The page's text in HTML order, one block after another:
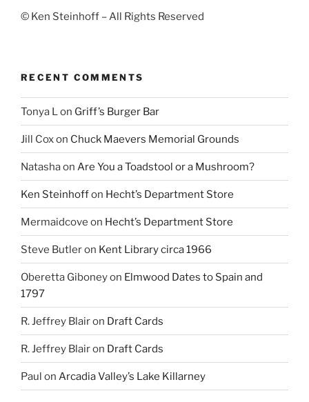
© Ken Steinhoff – All Rights Reserved
RECENT COMMENTS
Tonya L on Griff’s Burger Bar
Jill Coxon Chuck Maevers Memorial Grounds
Natashaon Are You a Toadstool or a Mushroom?
Ken Steinhoffon Hecht’s Department Store
Mermaidcove on Hecht’s Department Store
Steve Butleron Kent Library circa 1966
Oberetta Giboneyon Elmwood Dates to Spain and
1797
R. Jeffrey Blairon Draft Cards
R. Jeffrey Blairon Draft Cards
Paul on Arcadia Valley’s Lake Killarney